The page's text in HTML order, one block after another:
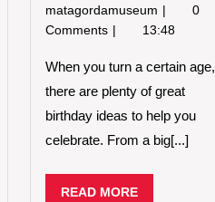
matagordamuseum 5
Fun
to
Celebrate
Your
Birthday
0
Comments
13:48
When you turn a certain age,
there are plenty of great
birthday ideas to help you
celebrate. From a big[...]
READ MOREREAD